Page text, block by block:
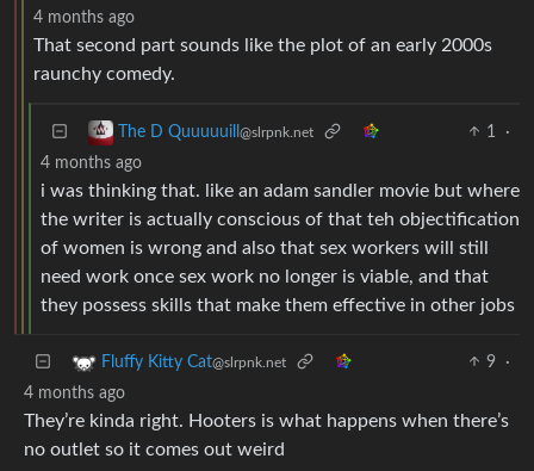
4 months ago
That second part sounds like the plot of an early 2000s
raunchy comedy.
The D Quuuuuill @slrpnk.net 1
·
4 months ago
i was thinking that. like an adam sandler movie but where
the writer is actually conscious of that teh objectification
of women is wrong and also that sex workers will still
need work once sex work no longer is viable, and that
they possess skills that make them effective in other jobs
Fluffy Kitty Cat@slrpnk.net 9
·
4 months ago
They’re kinda right. Hooters is what happens when there’s
no outlet so it comes out weird